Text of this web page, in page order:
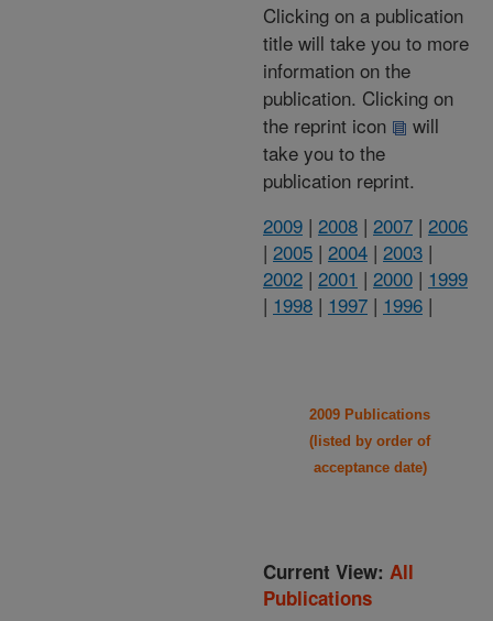
Clicking on a publication
title will take you to more
information on the
publication. Clicking on
the reprint icon
will
take you to the
publication reprint.
2009 | 2008 | 2007 | 2006
| 2005 | 2004 | 2003 |
2002 | 2001 | 2000 | 1999
| 1998 | 1997 | 1996 |
2009 Publications
(listed by order of
acceptance date)
Current View: All
Publications